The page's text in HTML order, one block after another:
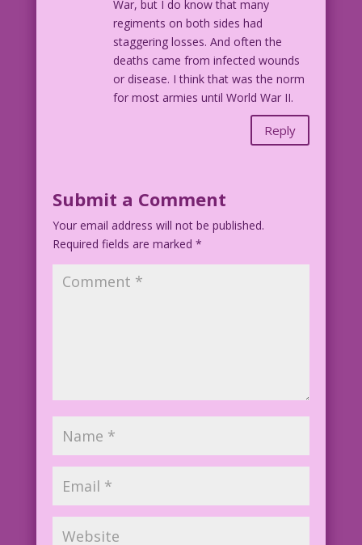
War, but I do know that many
regiments on both sides had
staggering losses. And often the
deaths came from infected wounds
or disease. I think that was the norm
for most armies until World War II.
Reply
Submit a Comment
Your email address will not be published.
Required fields are marked *